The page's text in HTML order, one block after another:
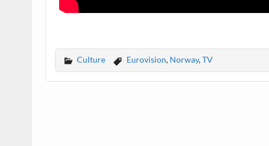
Culture Eurovision, Norway,TV